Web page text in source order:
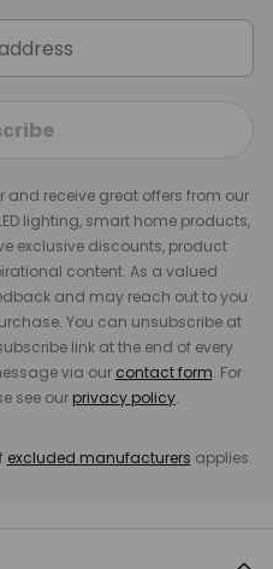
and receive great offers from our
lighting, smart home products,
exclusive discounts, product
content. As a valued
and may reach out to you
You can unsubscribe at
link at the end of every
via our contact form. For
see our privacy policy.
excluded manufacturers applies.